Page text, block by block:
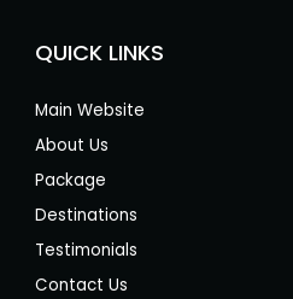
QUICK LINKS
Main Website
About Us
Package
Destinations
Testimonials
Contact Us